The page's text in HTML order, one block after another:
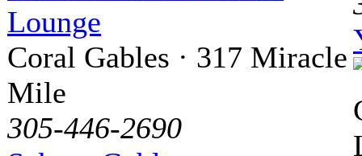
Lounge
Coral Gables · 317 Miracle
Mile
305-446-2690